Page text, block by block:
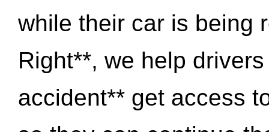
while their car is being
Right**, we help
accident** get access